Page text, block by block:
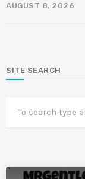
AUGUST 8, 2026
SITE SEARCH